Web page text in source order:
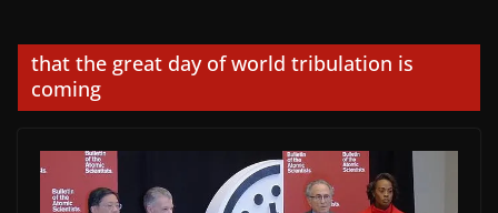
that the great day of world tribulation is
coming